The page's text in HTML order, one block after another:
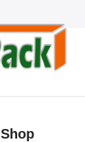
Shop